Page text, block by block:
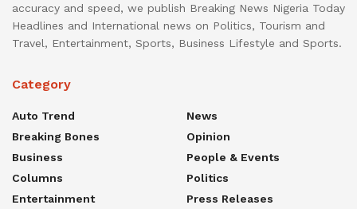
accuracy and speed, we publish Breaking News Nigeria Today
Headlines and International news on Politics, Tourism and
Travel, Entertainment, Sports, Business Lifestyle and Sports.
Category
Auto Trend
Breaking Bones
Business
Columns
Entertainment
News
Opinion
People & Events
Politics
Press Releases